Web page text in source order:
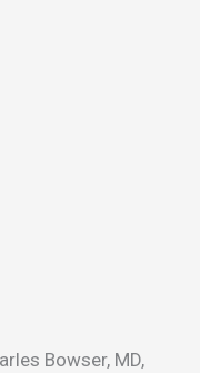
Bowser, MD,